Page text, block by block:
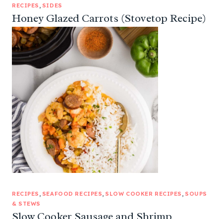
RECIPES , SIDES
Honey Glazed Carrots (Stovetop Recipe)
RECIPES , SEAFOOD RECIPES, SLOW COOKER RECIPES , SOUPS
& STEWS